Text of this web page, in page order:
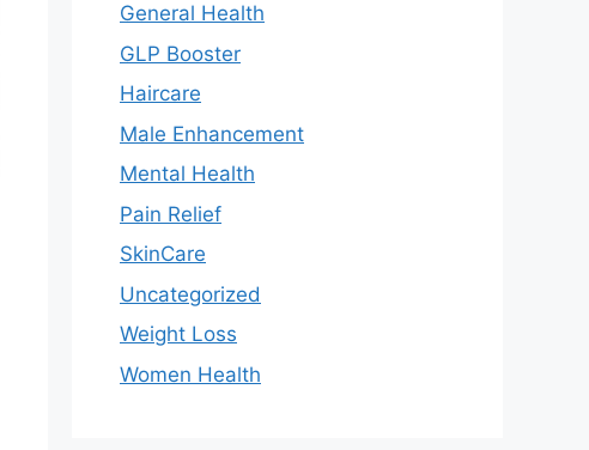
General Health
GLP Booster
Haircare
Male Enhancement
Mental Health
Pain Relief
SkinCare
Uncategorized
Weight Loss
Women Health